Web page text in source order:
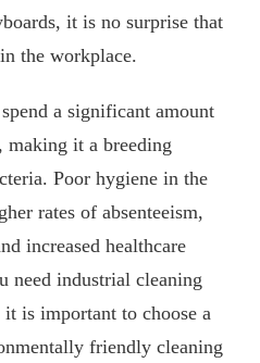
it is no surprise that
the workplace.
a significant amount
it a breeding
Poor hygiene in the
rates of absenteeism,
increased healthcare
need industrial cleaning
is important to choose a
friendly cleaning